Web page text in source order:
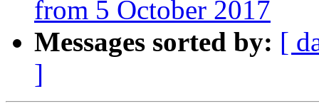
from 5 October 2017
Messages sorted by: [
]